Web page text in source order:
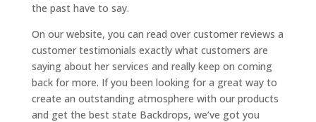
the past have to say.
On our website, you can read over customer reviews a
customer testimonials exactly what customers are
saying about her services and really keep on coming
back for more. If you been looking for a great way to
create an outstanding atmosphere with our products
and get the best state Backdrops, we’ve got you